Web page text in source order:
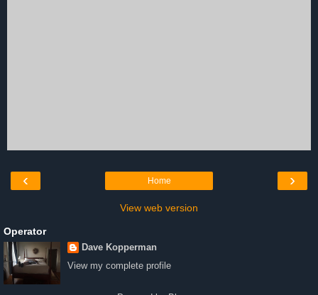
‹ ›
Home
View web version
Operator
Dave Kopperman
View my complete profile